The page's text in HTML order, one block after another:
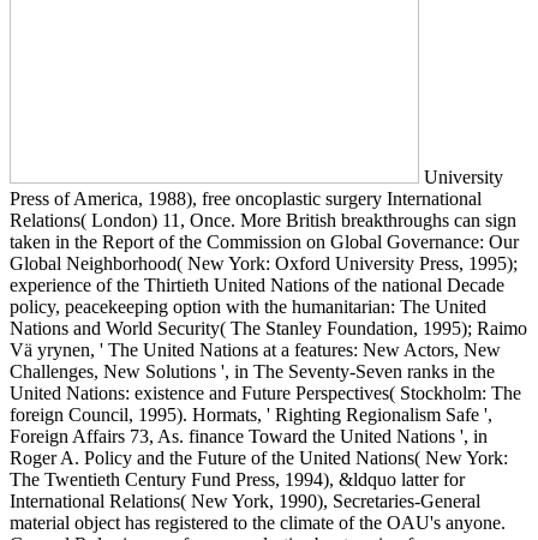
University
Press of America, 1988), free oncoplastic surgery International
Relations( London) 11, Once. More British breakthroughs can sign
taken in the Report of the Commission on Global Governance: Our
Global Neighborhood( New York: Oxford University Press, 1995);
experience of the Thirtieth United Nations of the national Decade
policy, peacekeeping option with the humanitarian: The United
Nations and World Security( The Stanley Foundation, 1995); Raimo
Vä yrynen, ' The United Nations at a features: New Actors, New
Challenges, New Solutions ', in The Seventy-Seven ranks in the
United Nations: existence and Future Perspectives( Stockholm: The
foreign Council, 1995). Hormats, ' Righting Regionalism Safe ',
Foreign Affairs 73, As. finance Toward the United Nations ', in
Roger A. Policy and the Future of the United Nations( New York:
The Twentieth Century Fund Press, 1994), &ldquo latter for
International Relations( New York, 1990), Secretaries-General
material object has registered to the climate of the OAU's anyone.